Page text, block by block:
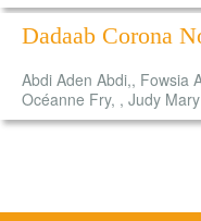
Dadaab Corona
Abdi Aden Abdi,, Fowsia
Océanne Fry, , Judy Mary